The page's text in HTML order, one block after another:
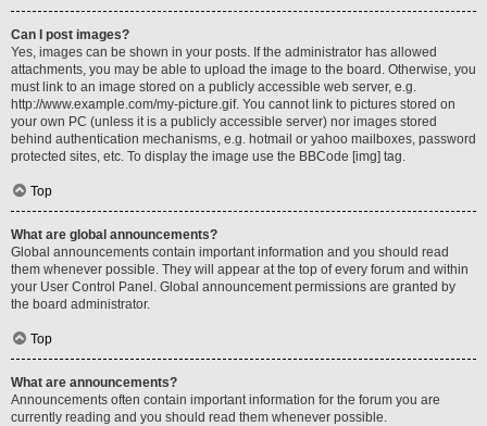
Can I post images?
Yes, images can be shown in your posts. If the administrator has allowed
attachments, you may be able to upload the image to the board. Otherwise, you
must link to an image stored on a publicly accessible web server, e.g.
http://www.example.com/my-picture.gif. You cannot link to pictures stored on
your own PC (unless it is a publicly accessible server) nor images stored
behind authentication mechanisms, e.g. hotmail or yahoo mailboxes, password
protected sites, etc. To display the image use the BBCode [img] tag.
Top
What are global announcements?
Global announcements contain important information and you should read
them whenever possible. They will appear at the top of every forum and within
your User Control Panel. Global announcement permissions are granted by
the board administrator.
Top
What are announcements?
Announcements often contain important information for the forum you are
currently reading and you should read them whenever possible.